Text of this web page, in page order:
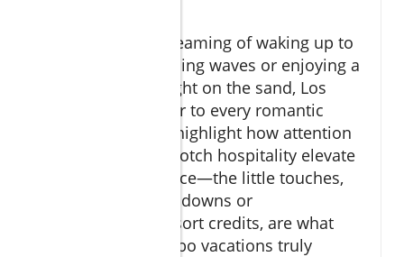
Whether you’re dreaming of waking up to
the sound of crashing waves or enjoying a
candlelit dinner right on the sand, Los
Cabos resorts cater to every romantic
impulse. Reviews highlight how attention
to detail and top-notch hospitality elevate
the guest experience—the little touches,
like rose petal turndowns or
complimentary resort credits, are what
make romantic Cabo vacations truly